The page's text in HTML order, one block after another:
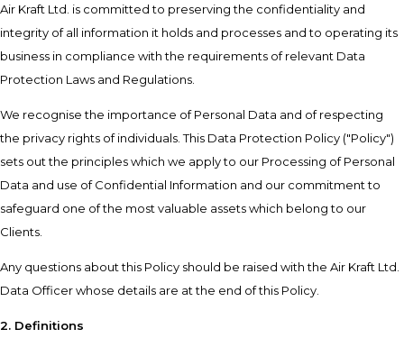
Air Kraft Ltd. is committed to preserving the confidentiality and
integrity of all information it holds and processes and to operating its
business in compliance with the requirements of relevant Data
Protection Laws and Regulations.
We recognise the importance of Personal Data and of respecting
the privacy rights of individuals. This Data Protection Policy ("Policy")
sets out the principles which we apply to our Processing of Personal
Data and use of Confidential Information and our commitment to
safeguard one of the most valuable assets which belong to our
Clients.
Any questions about this Policy should be raised with the Air Kraft Ltd.
Data Officer whose details are at the end of this Policy.
2. Definitions